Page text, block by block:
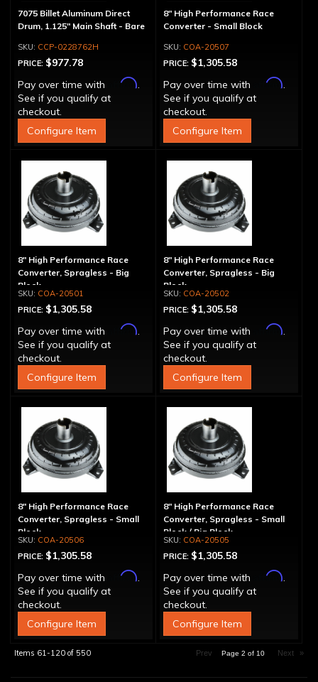
7075 Billet Aluminum Direct
Drum, 1.125" Main Shaft - Bare
CCP-0228762H
PRICE: $977.78
Pay over time with
Affirm.
See if you qualify at
checkout.
Configure Item
8" High Performance Race
Converter - Small Block
COA-20507
PRICE: $1,305.58
Pay over time with
Affirm.
See if you qualify at
checkout.
Configure Item
8" High Performance Race
Converter, Spragless - Big
Block
COA-20501
PRICE: $1,305.58
Pay over time with
Affirm.
See if you qualify at
checkout.
Configure Item
8" High Performance Race
Converter, Spragless - Big
Block
COA-20502
PRICE: $1,305.58
Pay over time with
Affirm.
See if you qualify at
checkout.
Configure Item
8" High Performance Race
Converter, Spragless - Small
Block
COA-20506
PRICE: $1,305.58
Pay over time with
Affirm.
See if you qualify at
checkout.
Configure Item
8" High Performance Race
Converter, Spragless - Small
Block / Big Block
COA-20505
PRICE: $1,305.58
Pay over time with
Affirm.
See if you qualify at
checkout.
Configure Item
Items 61-120 of 550 Prev Page 2 of 10 Next »